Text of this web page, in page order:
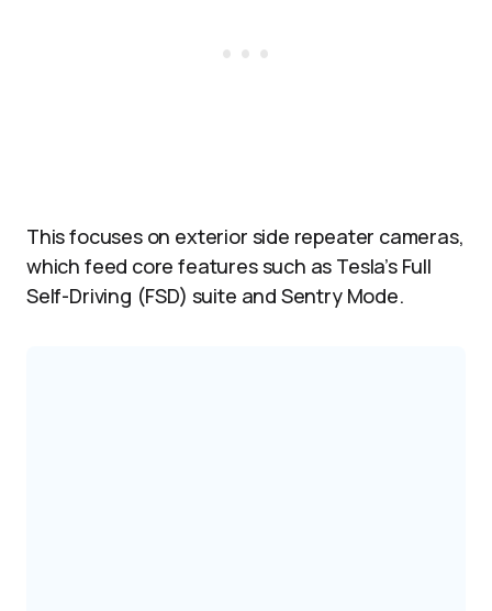
This focuses on exterior side repeater cameras,
which feed core features such as Tesla’s Full
Self-Driving (FSD) suite and Sentry Mode.